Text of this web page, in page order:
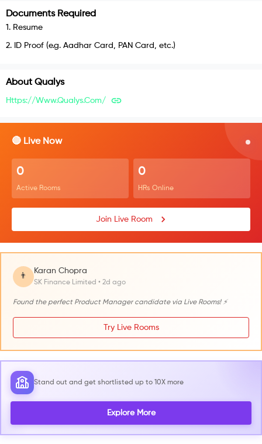
Documents Required
1 . Resume
2. ID Proof (e.g. Aadhar Card, PAN Card, etc.)
About Qualys
Https://www.qualys.com/
🔴 Live Now
0
Active Rooms
0
HRs Online
Join Live Room
👨
Karan Chopra
SK Finance Limited • 2d ago
Found the perfect Product Manager candidate via Live Rooms! ⚡
Try Live Rooms
Stand out and get shortlisted up to 10X more
Explore More